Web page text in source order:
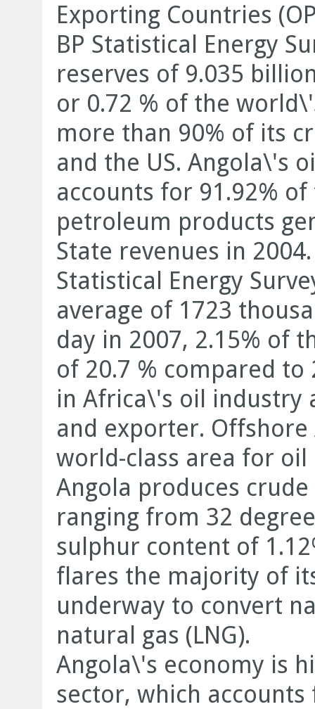
Exporting Countries
BP Statistical Energy
reserves of 9.035
or 0.72 % of the
more than 90% of its
and the US. Angola\'s
accounts for 91.92%
petroleum products
State revenues in
Statistical Energy
average of 1723
day in 2007, 2.15% of
of 20.7 % compared to
in Africa\'s oil industry
and exporter. Offshore
world-class area for
Angola produces
ranging from 32
sulphur content of
flares the majority of
underway to convert
natural gas (LNG).
Angola\'s economy is
sector, which accounts